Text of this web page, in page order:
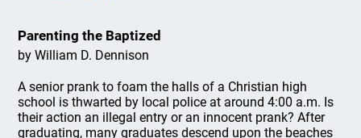
Parenting the Baptized
by William D. Dennison
A senior prank to foam the halls of a Christian high
school is thwarted by local police at around 4:00 a.m. Is
their action an illegal entry or an innocent prank? After
graduating, many graduates descend upon the beaches